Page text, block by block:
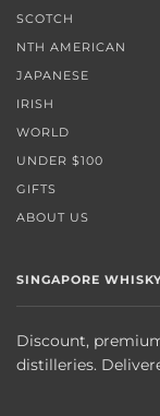
SCOTCH
NTH AMERICAN
JAPANESE
IRISH
WORLD
UNDER $100
GIFTS
ABOUT US
SINGAPORE
Discount,
distilleries.